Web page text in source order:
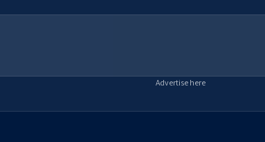
Advertise here